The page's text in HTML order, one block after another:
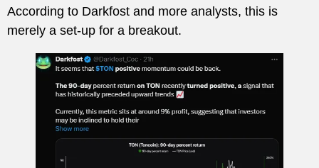
According to Darkfost and more analysts, this is
merely a set-up for a breakout.